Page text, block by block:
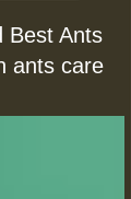
Best Ants
ants care